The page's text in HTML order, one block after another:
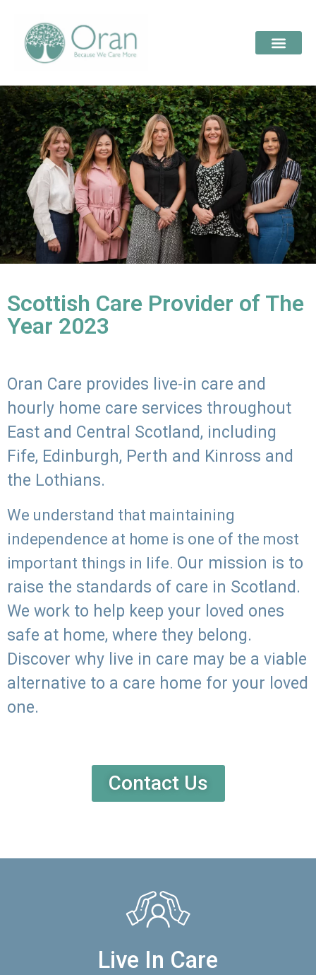
Scottish Care Provider of The
Year 2023
Oran Care provides live-in care and
hourly home care services throughout
East and Central Scotland, including
Fife, Edinburgh, Perth and Kinross and
the Lothians.
We understand that maintaining
independence at home is one of the most
important things in life. Our mission is to
raise the standards of care in Scotland.
We work to help keep your loved ones
safe at home, where they belong.
Discover why live in care may be a viable
alternative to a care home for your loved
one.
Contact Us
Live In Care